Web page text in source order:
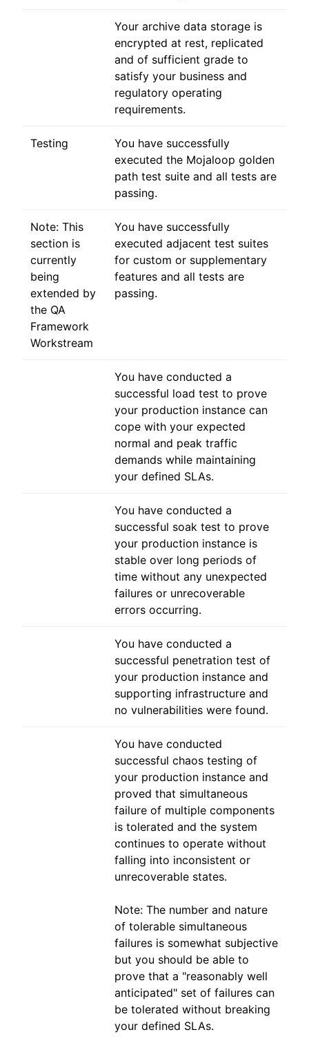
Your archive data storage is
encrypted at rest, replicated
and of sufficient grade to
satisfy your business and
regulatory operating
requirements.
Testing
You have successfully
executed the Mojaloop golden
path test suite and all tests are
passing.
Note: This
section is
currently
being
extended by
the QA
Framework
Workstream
You have successfully
executed adjacent test suites
for custom or supplementary
features and all tests are
passing.
You have conducted a
successful load test to prove
your production instance can
cope with your expected
normal and peak traffic
demands while maintaining
your defined SLAs.
You have conducted a
successful soak test to prove
your production instance is
stable over long periods of
time without any unexpected
failures or unrecoverable
errors occurring.
You have conducted a
successful penetration test of
your production instance and
supporting infrastructure and
no vulnerabilities were found.
You have conducted
successful chaos testing of
your production instance and
proved that simultaneous
failure of multiple components
is tolerated and the system
continues to operate without
falling into inconsistent or
unrecoverable states.
Note: The number and nature
of tolerable simultaneous
failures is somewhat subjective
but you should be able to
prove that a "reasonably well
anticipated" set of failures can
be tolerated without breaking
your defined SLAs.